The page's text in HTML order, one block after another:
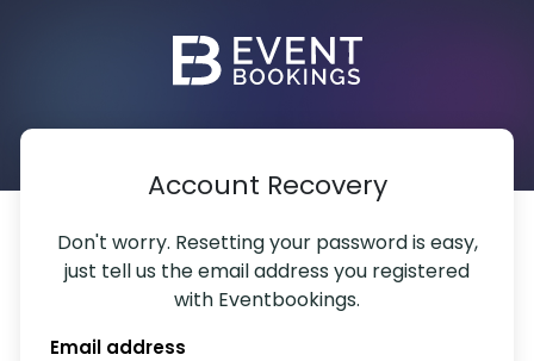
Account Recovery
Don't worry. Resetting your password is easy,
just tell us the email address you registered
with Eventbookings.
Email address